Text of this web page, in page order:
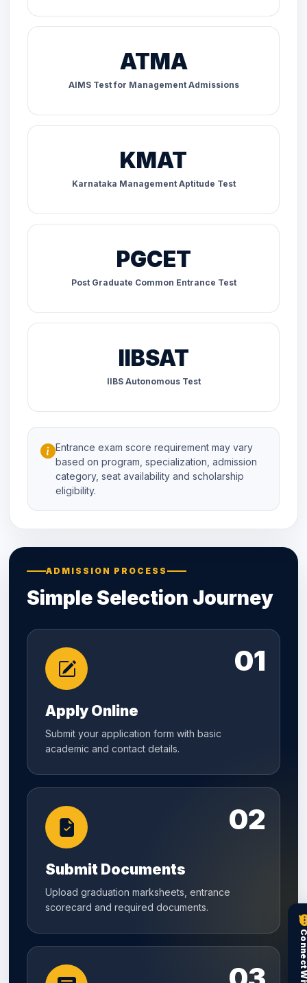
ATMA
AIMS Test for Management Admissions
KMAT
Karnataka Management Aptitude Test
PGCET
Post Graduate Common Entrance Test
IIBSAT
IIBS Autonomous Test
Entrance exam score requirement may vary
based on program, specialization, admission
category, seat availability and scholarship
eligibility.
ADMISSION PROCESS
Simple Selection Journey
01
Apply Online
Submit your application form with basic
academic and contact details.
02
Submit Documents
Upload graduation marksheets, entrance
scorecard and required documents.